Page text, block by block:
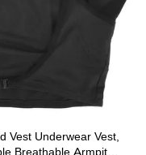
Vest Underwear Vest,
Breathable Armpit